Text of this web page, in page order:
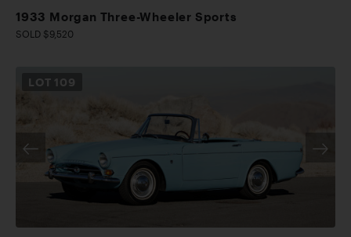
1933 Morgan Three-Wheeler Sports
SOLD $9,520
LOT 109